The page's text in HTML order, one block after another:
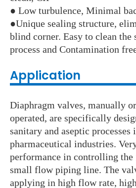
● Low turbulence, Minimal
●Unique sealing structure,
blind corner. Easy to clean
process and Contamination
Application
Diaphragm valves, manually
operated, are specifically
sanitary and aseptic processes
pharmaceutical industries.
performance in controlling
small flow piping line. The
applying in high flow rate,